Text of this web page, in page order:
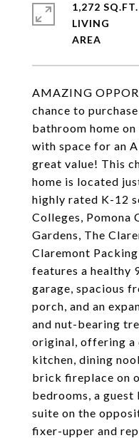
AMAZING
chance to
bathroom home
with space for an
great value! This
home is located
highly rated K-12
Colleges, Pomona
Gardens, The
Claremont
features a healthy
garage, spacious
porch, and an
and nut-bearing
original, offering a
kitchen, dining
brick fireplace on
bedrooms, a
suite on the
fixer-upper and
1,272 SQ.FT.
LIVING